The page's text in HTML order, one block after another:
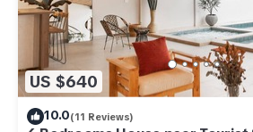
US $640
10.0(11 Reviews)